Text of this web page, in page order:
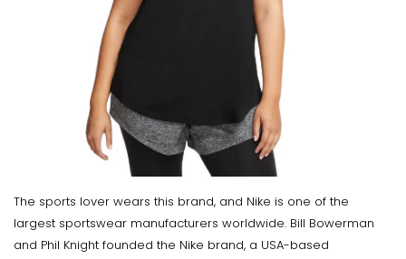
The sports lover wears this brand, and Nike is one of the
largest sportswear manufacturers worldwide. Bill Bowerman
and Phil Knight founded the Nike brand, a USA-based